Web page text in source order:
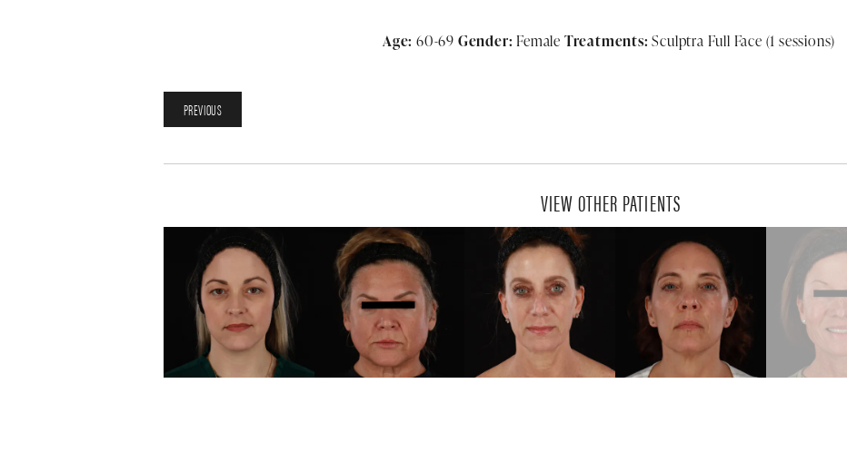
Age: 60-69 Gender: Female Treatments: Sculptra Full Face (1 sessions)
PREVIOUS
VIEW OTHER PATIENTS